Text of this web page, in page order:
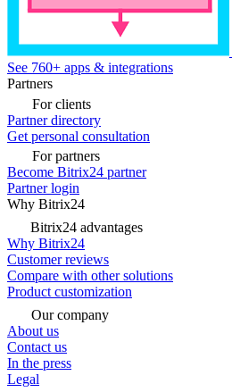
See 760+ apps & integrations
Partners
For clients
Partner directory
Get personal consultation
For partners
Become Bitrix24 partner
Partner login
Why Bitrix24
Bitrix24 advantages
Why Bitrix24
Customer reviews
Compare with other solutions
Product customization
Our company
About us
Contact us
In the press
Legal